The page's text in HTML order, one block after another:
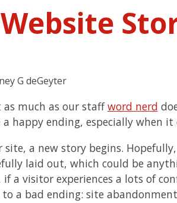
G deGeyter
as much as our staffword nerd
happy ending, especially when
site, a new story begins.
laid out, which could be
a visitor experiences a lots of
a bad ending: site